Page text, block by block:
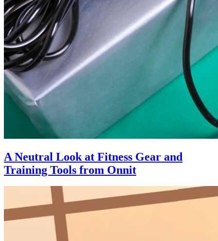
A Neutral Look at Fitness Gear and
Training Tools from Onnit